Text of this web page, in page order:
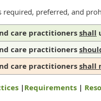
required, preferred, and
care practitionersshall
care practitioners
care practitionersshall
|Requirements|